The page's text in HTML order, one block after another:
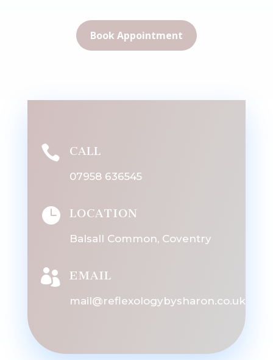
Book Appointment
 CALL
07958 636545
 LOCATION
Balsall Common, Coventry
 EMAIL
mail@reflexologybysharon.co.uk